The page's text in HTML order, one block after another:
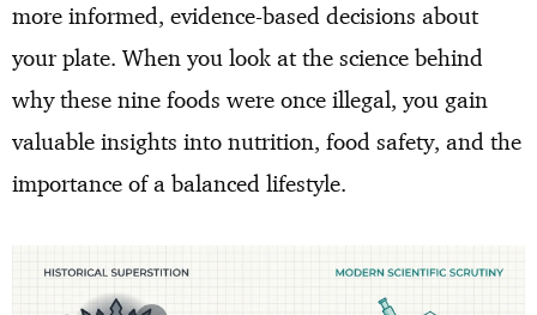
more informed, evidence-based decisions about
your plate. When you look at the science behind
why these nine foods were once illegal, you gain
valuable insights into nutrition, food safety, and the
importance of a balanced lifestyle.